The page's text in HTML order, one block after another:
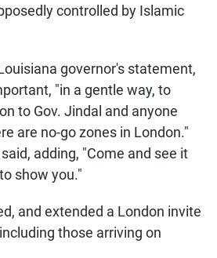
controlled by Islamic
governor's statement,
"in a gentle way, to
to Gov. Jindal and anyone
are no-go zones in London."
adding, "Come and see it
show you."
and extended a London invite
those arriving on